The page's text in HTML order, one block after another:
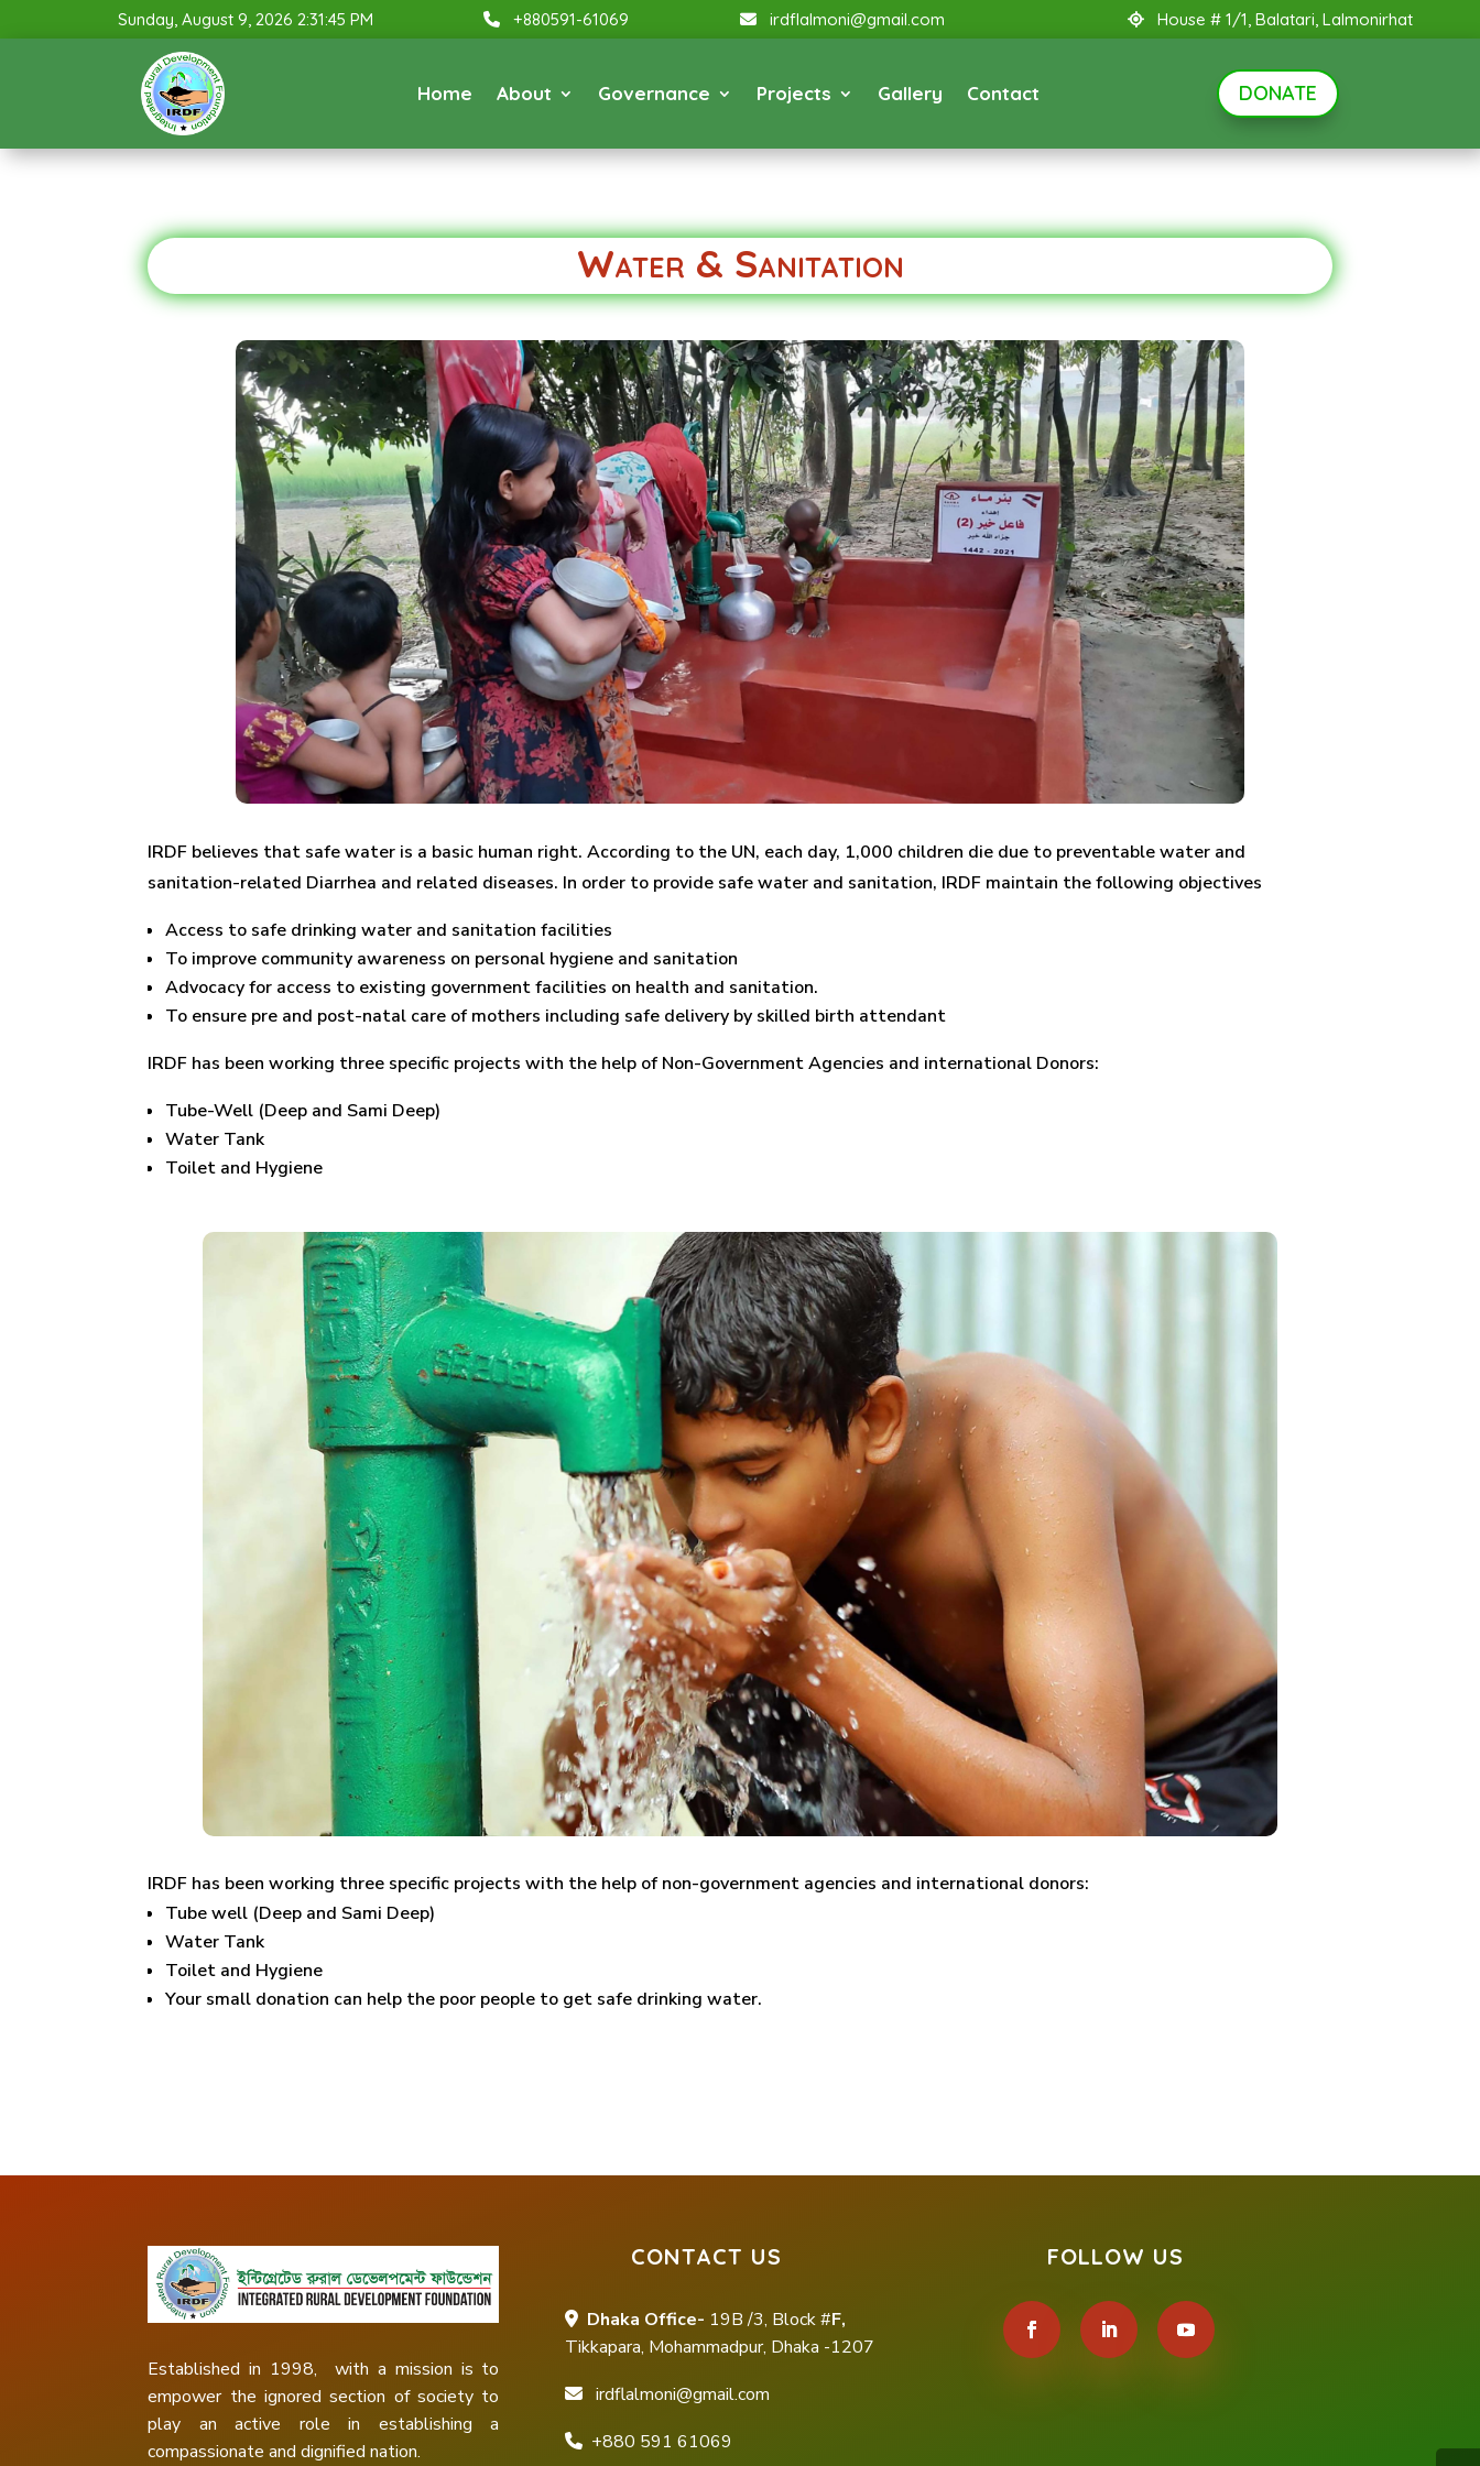
Sunday, August 9, 2026 2:31:46 PM +880591-61069 irdflalmoni@gmail.com House # 1/1, Balatari, Lalmonirhat
Home About Governance Projects Gallery Contact DONATE
Water & Sanitation
IRDF believes that safe water is a basic human right. According to the UN, each day, 1,000 children die due to preventable water and
sanitation-related Diarrhea and related diseases. In order to provide safe water and sanitation, IRDF maintain the following objectives
Access to safe drinking water and sanitation facilities
To improve community awareness on personal hygiene and sanitation
Advocacy for access to existing government facilities on health and sanitation.
To ensure pre and post-natal care of mothers including safe delivery by skilled birth attendant
IRDF has been working three specific projects with the help of Non-Government Agencies and international Donors:
Tube-Well (Deep and Sami Deep)
Water Tank
Toilet and Hygiene
IRDF has been working three specific projects with the help of non-government agencies and international donors:
Tube well (Deep and Sami Deep)
Water Tank
Toilet and Hygiene
Your small donation can help the poor people to get safe drinking water.
Established in 1998, with a mission is to
empower the ignored section of society to
play an active role in establishing a
compassionate and dignified nation.
CONTACT US
Dhaka Office- 19B /3, Block #F,
Tikkapara, Mohammadpur, Dhaka -1207
irdflalmoni@gmail.com
+880 591 61069
FOLLOW US